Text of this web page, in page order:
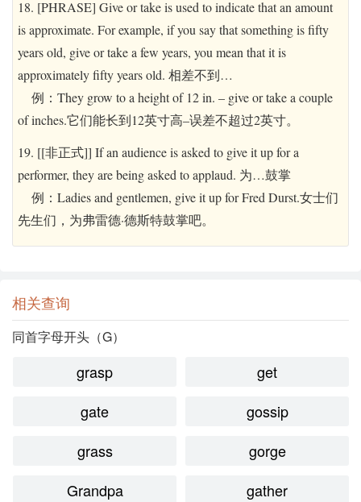
相关查询
同首字母开头（G）
grasp
get
gate
gossip
grass
gorge
Grandpa
gather
18. [PHRASE] Give or take is used to indicate that an amount
is approximate. For example, if you say that something is fifty
years old, give or take a few years, you mean that it is
approximately fifty years old. 相差不到…
例：They grow to a height of 12 in. – give or take a couple
of inches.它们能长到12英寸高–误差不超过2英寸。
19. [[非正式]] If an audience is asked to give it up for a
performer, they are being asked to applaud. 为…鼓掌
例：Ladies and gentlemen, give it up for Fred Durst.女士们
先生们，为弗雷德·德斯特鼓掌吧。